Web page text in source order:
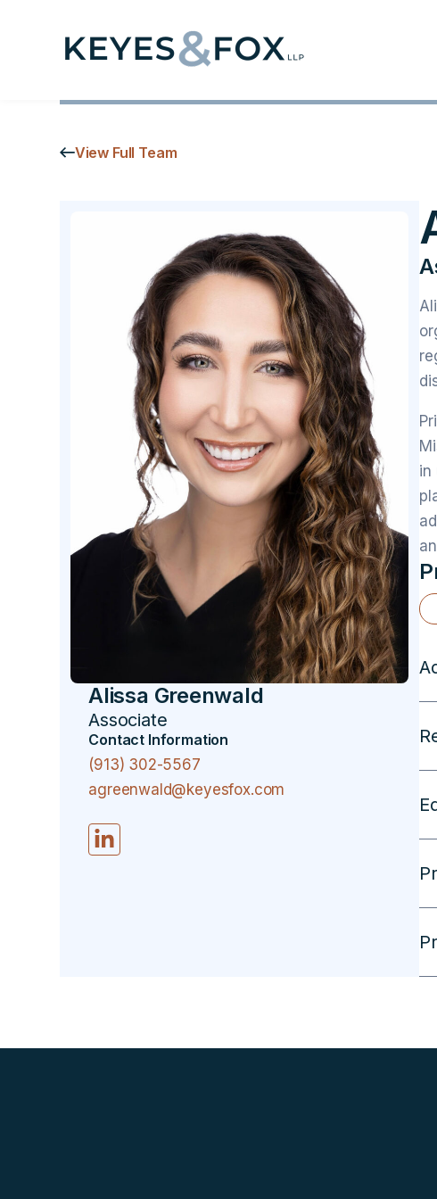
View Full Team
Alissa Greenwald
Associate
Contact Information
(913) 302-5567
agreenwald@keyesfox.com
in